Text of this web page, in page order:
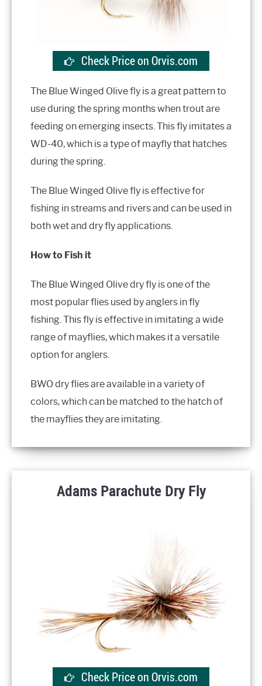
Check Price on Orvis.com
The Blue Winged Olive fly is a great pattern to
use during the spring months when trout are
feeding on emerging insects. This fly imitates a
WD-40, which is a type of mayfly that hatches
during the spring.
The Blue Winged Olive fly is effective for
fishing in streams and rivers and can be used in
both wet and dry fly applications.
How to Fish it
The Blue Winged Olive dry fly is one of the
most popular flies used by anglers in fly
fishing. This fly is effective in imitating a wide
range of mayflies, which makes it a versatile
option for anglers.
BWO dry flies are available in a variety of
colors, which can be matched to the hatch of
the mayflies they are imitating.
Adams Parachute Dry Fly
Check Price on Orvis.com